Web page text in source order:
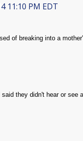
11:10 PM EDT
of breaking into a
they didn't hear or see